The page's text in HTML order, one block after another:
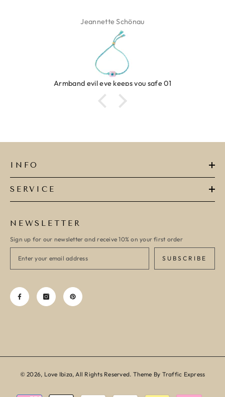
Jeannette Schönau
Armband evil eye keeps you safe 01
INFO
SERVICE
NEWSLETTER
Sign up for our newsletter and receive 10% on your first order
SUBSCRIBE
© 2026, Love Ibiza, All Rights Reserved. Theme By Traffic Express